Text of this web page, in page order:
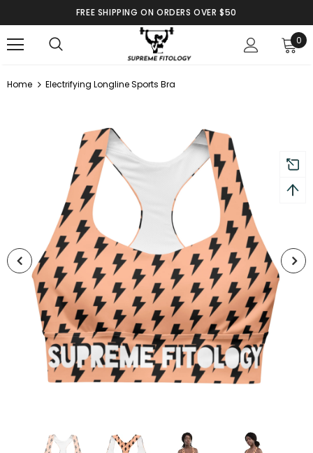
FREE SHIPPING ON ORDERS OVER $50
0
Home Electrifying Longline Sports Bra